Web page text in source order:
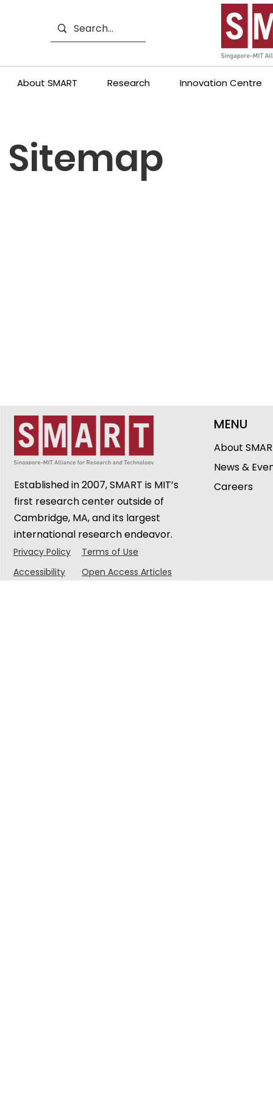
About SMART Research Innovation Centre
Sitemap
Established in 2007, SMART is MIT’s
first research center outside of
Cambridge, MA, and its largest
international research endeavor.
Privacy Policy
Terms of Use
Accessibility
Open Access Articles
MENU
About
News &
Careers